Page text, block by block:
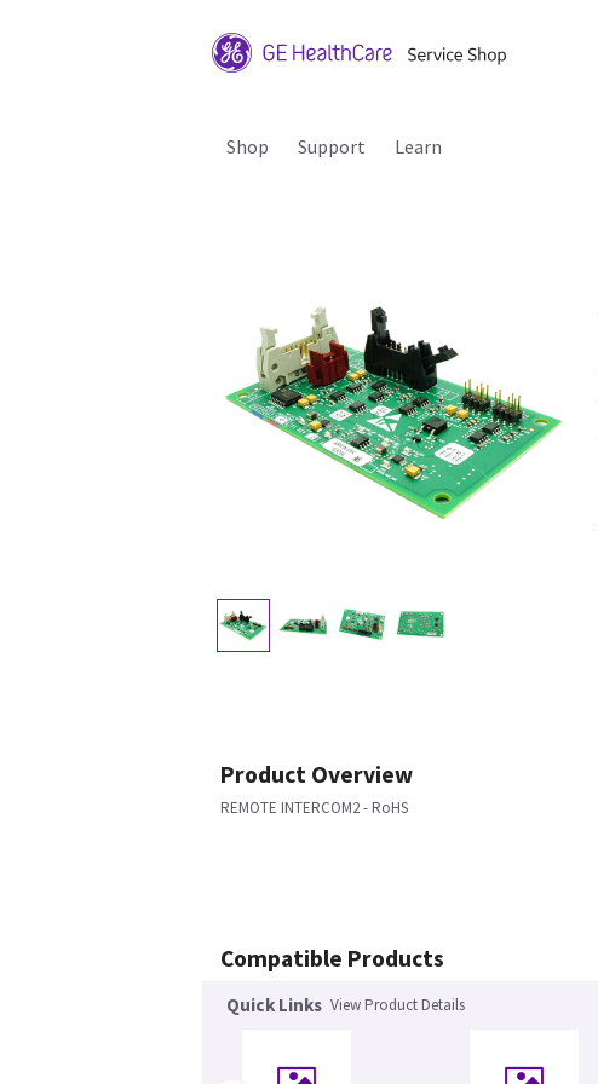
Shop Support Learn
Product Overview
REMOTE INTERCOM2 - RoHS
Compatible Products
Quick Links View Product Details